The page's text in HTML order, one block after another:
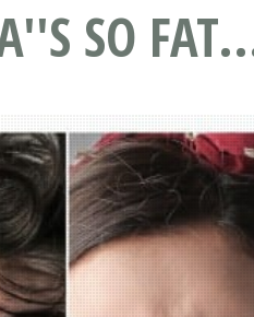
SO